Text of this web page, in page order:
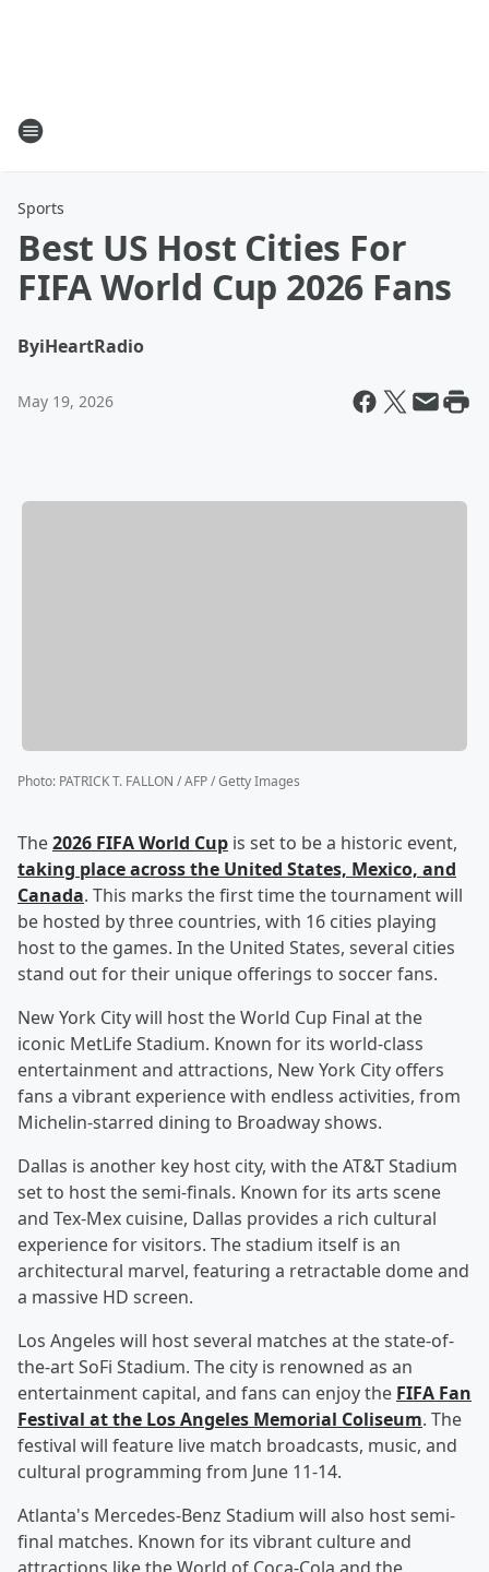
Sports
Best US Host Cities For
FIFA World Cup 2026 Fans
ByiHeartRadio
May 19, 2026
Photo: PATRICK T. FALLON / AFP / Getty Images
The2026 FIFA World Cup is set to be a historic event,
taking place across the United States, Mexico, and
Canada. This marks the first time the tournament will
be hosted by three countries, with 16 cities playing
host to the games. In the United States, several cities
stand out for their unique offerings to soccer fans.
New York City will host the World Cup Final at the
iconic MetLife Stadium. Known for its world-class
entertainment and attractions, New York City offers
fans a vibrant experience with endless activities, from
Michelin-starred dining to Broadway shows.
Dallas is another key host city, with the AT&T Stadium
set to host the semi-finals. Known for its arts scene
and Tex-Mex cuisine, Dallas provides a rich cultural
experience for visitors. The stadium itself is an
architectural marvel, featuring a retractable dome and
a massive HD screen.
Los Angeles will host several matches at the state-of-
the-art SoFi Stadium. The city is renowned as an
entertainment capital, and fans can enjoy the FIFA Fan
Festival at the Los Angeles Memorial Coliseum. The
festival will feature live match broadcasts, music, and
cultural programming from June 11-14.
Atlanta's Mercedes-Benz Stadium will also host semi-
final matches. Known for its vibrant culture and